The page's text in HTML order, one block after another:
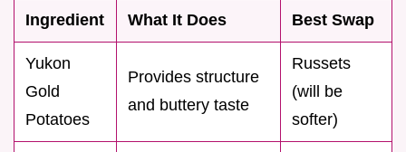
Ingredient What It Does Best Swap
Yukon
Gold
Potatoes
Provides structure
and buttery taste
Russets
(will be
softer)